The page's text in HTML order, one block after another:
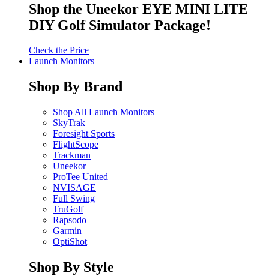
Shop the Uneekor EYE MINI LITE
DIY Golf Simulator Package!
Check the Price
Launch Monitors
Shop By Brand
Shop All Launch Monitors
SkyTrak
Foresight Sports
FlightScope
Trackman
Uneekor
ProTee United
NVISAGE
Full Swing
TruGolf
Rapsodo
Garmin
OptiShot
Shop By Style